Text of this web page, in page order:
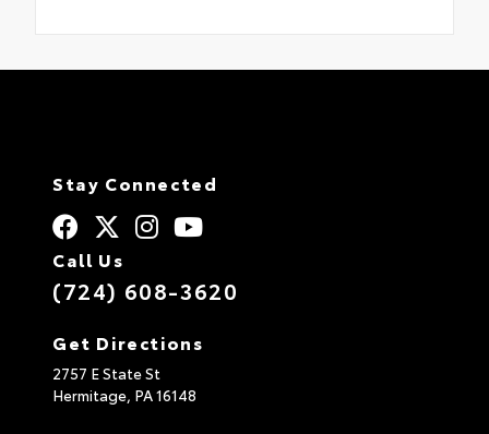
Stay Connected
Call Us
(724) 608-3620
Get Directions
2757 E State St
Hermitage, PA16148